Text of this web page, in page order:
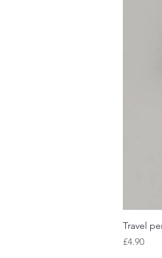
Travel
Price
£4.90